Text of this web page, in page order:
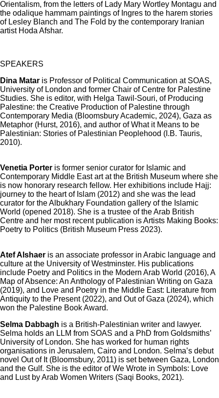
Orientalism, from the letters of Lady Mary Wortley Montagu and
the odalique hammam paintings of Ingres to the harem stories
of Lesley Blanch and The Fold by the contemporary Iranian
artist Hoda Afshar.
SPEAKERS
Dina Matar is Professor of Political Communication at SOAS,
University of London and former Chair of Centre for Palestine
Studies. She is editor, with Helga Tawil-Souri, of Producing
Palestine: the Creative Production of Palestine through
Contemporary Media (Bloomsbury Academic, 2024), Gaza as
Metaphor (Hurst, 2016), and author of What it Means to be
Palestinian: Stories of Palestinian Peoplehood (I.B. Tauris,
2010).
Venetia Porter is former senior curator for Islamic and
Contemporary Middle East art at the British Museum where she
is now honorary research fellow. Her exhibitions include Hajj:
journey to the heart of Islam (2012) and she was the lead
curator for the Albukhary Foundation gallery of the Islamic
World (opened 2018). She is a trustee of the Arab British
Centre and her most recent publication is Artists Making Books:
Poetry to Politics (British Museum Press 2023).
Atef Alshaer is an associate professor in Arabic language and
culture at the University of Westminster. His publications
include Poetry and Politics in the Modern Arab World (2016), A
Map of Absence: An Anthology of Palestinian Writing on Gaza
(2019), and Love and Poetry in the Middle East: Literature from
Antiquity to the Present (2022), and Out of Gaza (2024), which
won the Palestine Book Award.
Selma Dabbagh is a British-Palestinian writer and lawyer.
Selma holds an LLM from SOAS and a PhD from Goldsmiths’
University of London. She has worked for human rights
organisations in Jerusalem, Cairo and London. Selma’s debut
novel Out of It (Bloomsbury, 2011) is set between Gaza, London
and the Gulf. She is the editor of We Wrote in Symbols: Love
and Lust by Arab Women Writers (Saqi Books, 2021).